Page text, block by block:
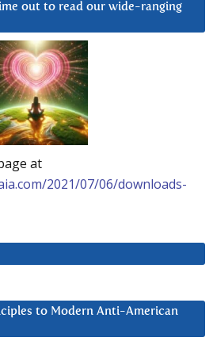
out to read our wide-ranging
at
2021/07/06/downloads-
to Modern Anti-American